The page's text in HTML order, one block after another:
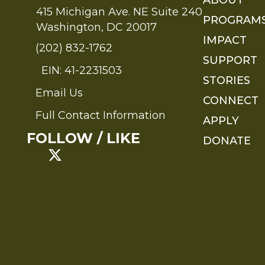
415 Michigan Ave. NE Suite 240
Washington, DC 20017
(202) 832-1762
EIN: 41-2231503
Send an Email to FMS
Email Us
Full Contact Information
Full Contact Information
FOLLOW / LIKE
IMPACT
SUPPORT
STORIES
CONNECT
APPLY
DONATE